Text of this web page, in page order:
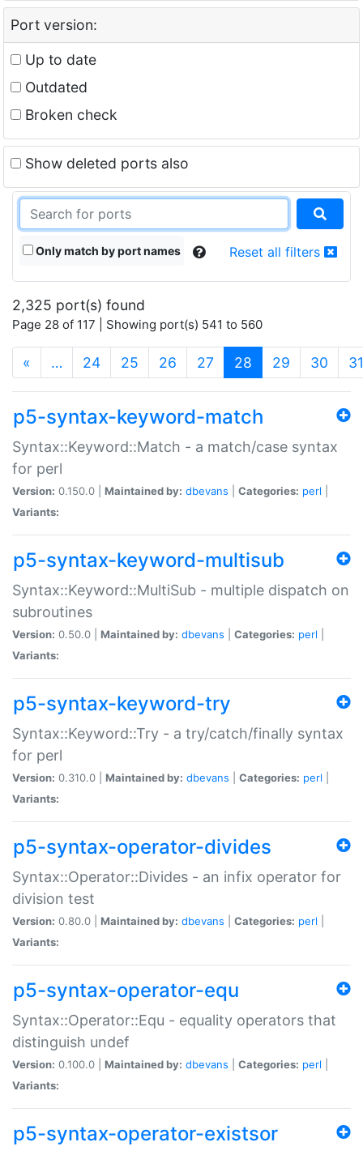
Port version:
Up to date
Outdated
Broken check
Show deleted ports also
Only match by port names Reset all filters
2,325 port(s) found
Page 28 of 117 | Showing port(s) 541 to 560
« … 24 25 26 27 28 (current)
29 30 31
p5-syntax-keyword-match
Syntax::Keyword::Match - a match/case syntax
for perl
Version: 0.150.0 | Maintained by: dbevans Categories: perl
Variants:
p5-syntax-keyword-multisub
Syntax::Keyword::MultiSub - multiple dispatch on
subroutines
Version: 0.50.0 | Maintained by: dbevans Categories: perl
Variants:
p5-syntax-keyword-try
Syntax::Keyword::Try - a try/catch/finally syntax
for perl
Version: 0.310.0 | Maintained by: dbevans Categories: perl
Variants:
p5-syntax-operator-divides
Syntax::Operator::Divides - an infix operator for
division test
Version: 0.80.0 | Maintained by: dbevans Categories: perl
Variants:
p5-syntax-operator-equ
Syntax::Operator::Equ - equality operators that
distinguish undef
Version: 0.100.0 | Maintained by: dbevans Categories: perl
Variants:
p5-syntax-operator-existsor